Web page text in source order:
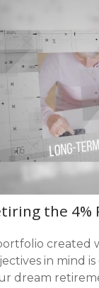
the 4%
created
in mind
dream